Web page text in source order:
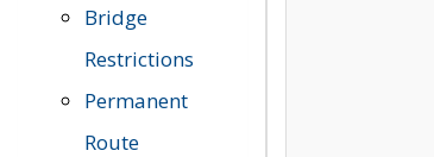
Bridge
Restrictions
Permanent
Route